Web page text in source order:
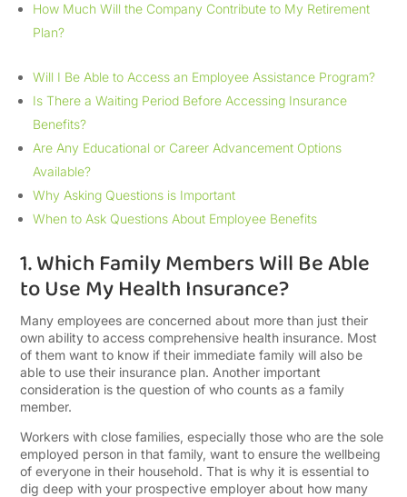
How Much Will the Company Contribute to My Retirement
Plan?
Will I Be Able to Access an Employee Assistance Program?
Is There a Waiting Period Before Accessing Insurance
Benefits?
Are Any Educational or Career Advancement Options
Available?
Why Asking Questions is Important
When to Ask Questions About Employee Benefits
1. Which Family Members Will Be Able
to Use My Health Insurance?
Many employees are concerned about more than just their
own ability to access comprehensive health insurance. Most
of them want to know if their immediate family will also be
able to use their insurance plan. Another important
consideration is the question of who counts as a family
member.
Workers with close families, especially those who are the sole
employed person in that family, want to ensure the wellbeing
of everyone in their household. That is why it is essential to
dig deep with your prospective employer about how many